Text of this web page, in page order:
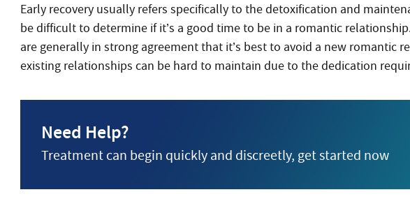
Early recovery usually refers specifically to the detoxification and
be difficult to determine if it’s a good time to be in a romantic
are generally in strong agreement that it’s best to avoid a new romantic
existing relationships can be hard to maintain due to the dedication
Need Help?
Treatment can begin quickly and discreetly, get started now